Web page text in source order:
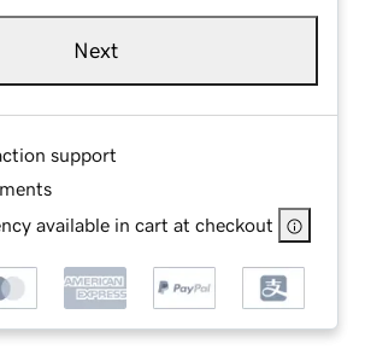
Next
support
available in cart at checkout